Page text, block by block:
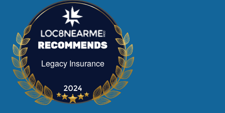
Legacy InsuranceLegacy Insurance recognized for